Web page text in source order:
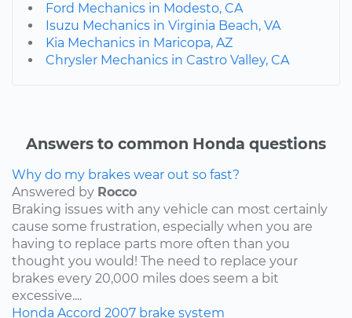
Ford Mechanics in Modesto, CA
Isuzu Mechanics in Virginia Beach, VA
Kia Mechanics in Maricopa, AZ
Chrysler Mechanics in Castro Valley, CA
Answers to common Honda questions
Why do my brakes wear out so fast?
Answered by Rocco
Braking issues with any vehicle can most certainly
cause some frustration, especially when you are
having to replace parts more often than you
thought you would! The need to replace your
brakes every 20,000 miles does seem a bit
excessive....
Honda Accord 2007 brake system